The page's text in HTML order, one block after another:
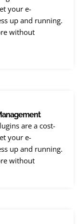
your e-
up and running.
without
are a cost-
your e-
up and running.
without